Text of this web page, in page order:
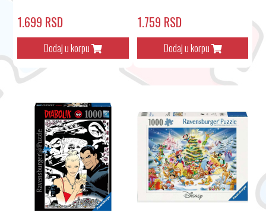
1.699 RSD
Dodaj u korpu
1.759 RSD
Dodaj u korpu